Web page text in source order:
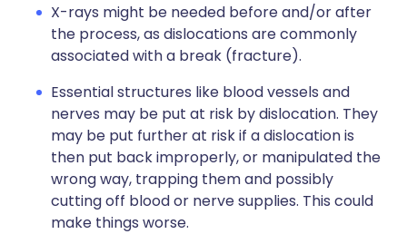
X-rays might be needed before and/or after
the process, as dislocations are commonly
associated with a break (fracture).
Essential structures like blood vessels and
nerves may be put at risk by dislocation. They
may be put further at risk if a dislocation is
then put back improperly, or manipulated the
wrong way, trapping them and possibly
cutting off blood or nerve supplies. This could
make things worse.